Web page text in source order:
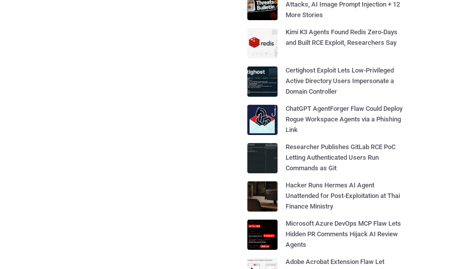
Attacks, AI Image Prompt Injection + 12
More Stories
Kimi K3 Agents Found Redis Zero-Days
and Built RCE Exploit, Researchers Say
Certighost Exploit Lets Low-Privileged
Active Directory Users Impersonate a
Domain Controller
ChatGPT AgentForger Flaw Could Deploy
Rogue Workspace Agents via a Phishing
Link
Researcher Publishes GitLab RCE PoC
Letting Authenticated Users Run
Commands as Git
Hacker Runs Hermes AI Agent
Unattended for Post-Exploitation at Thai
Finance Ministry
Microsoft Azure DevOps MCP Flaw Lets
Hidden PR Comments Hijack AI Review
Agents
Adobe Acrobat Extension Flaw Let